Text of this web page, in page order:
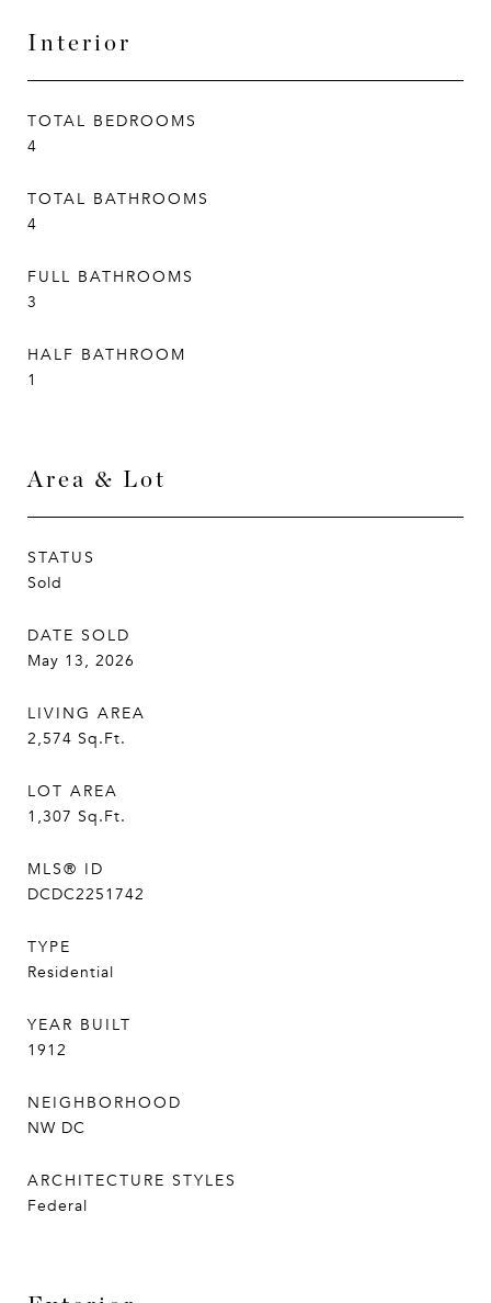
Interior
TOTAL BEDROOMS
4
TOTAL BATHROOMS
4
FULL BATHROOMS
3
HALF BATHROOM
1
Area & Lot
STATUS
Sold
DATE SOLD
May 13, 2026
LIVING AREA
2,574 Sq.Ft.
LOT AREA
1,307 Sq.Ft.
MLS® ID
DCDC2251742
TYPE
Residential
YEAR BUILT
1912
NEIGHBORHOOD
NW DC
ARCHITECTURE STYLES
Federal